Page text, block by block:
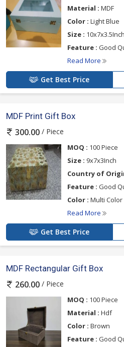
Material : MDF
Color : Light Blue
Size : 10x7x3.5Inch
Feature : Good
Read More
Get Best Price
MDF Print Gift Box
300.00 / Piece
MOQ : 100 Piece
Size : 9x7x3Inch
Country of
Feature : Good
Color : Multi Color
Read More
Get Best Price
MDF Rectangular Gift Box
260.00 / Piece
MOQ : 100 Piece
Material : Hdf
Color : Brown
Feature : Good